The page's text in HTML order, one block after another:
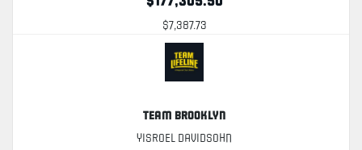
$7,387.73
Team Brooklyn
Yisroel Davidsohn